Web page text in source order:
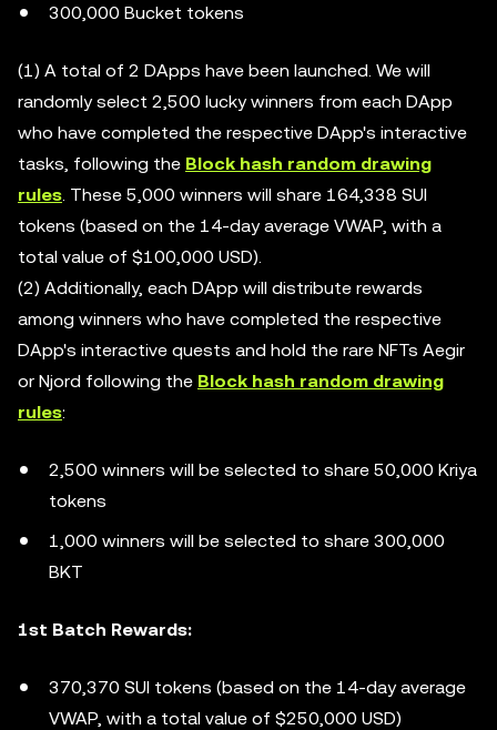
300,000 Bucket tokens
(1) A total of 2 DApps have been launched. We will
randomly select 2,500 lucky winners from each DApp
who have completed the respective DApp's interactive
tasks, following the Block hash random drawing
rules. These 5,000 winners will share 164,338 SUI
tokens (based on the 14-day average VWAP, with a
total value of $100,000 USD).
(2) Additionally, each DApp will distribute rewards
among winners who have completed the respective
DApp's interactive quests and hold the rare NFTs Aegir
or Njord following the Block hash random drawing
rules:
2,500 winners will be selected to share 50,000 Kriya
tokens
1,000 winners will be selected to share 300,000
BKT
1st Batch Rewards:
370,370 SUI tokens (based on the 14-day average
VWAP, with a total value of $250,000 USD)